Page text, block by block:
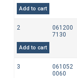
Add to cart
2
061200
7130
Add to cart
3
061052
0060